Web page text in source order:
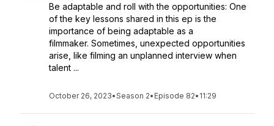
Be adaptable and roll with the opportunities: One
of the key lessons shared in this ep is the
importance of being adaptable as a
filmmaker. Sometimes, unexpected opportunities
arise, like filming an unplanned interview when
talent ...
October 26, 2023•Season 2• Episode 82• 11:29